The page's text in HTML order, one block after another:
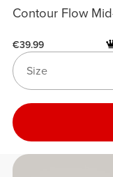
Contour Flow
€39.99
Size